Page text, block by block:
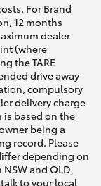
For Brand
12 months
dealer
(where
the TARE
drive away
compulsory
delivery charge
is based on the
being a
record. Please
depending on
and QLD,
to your local